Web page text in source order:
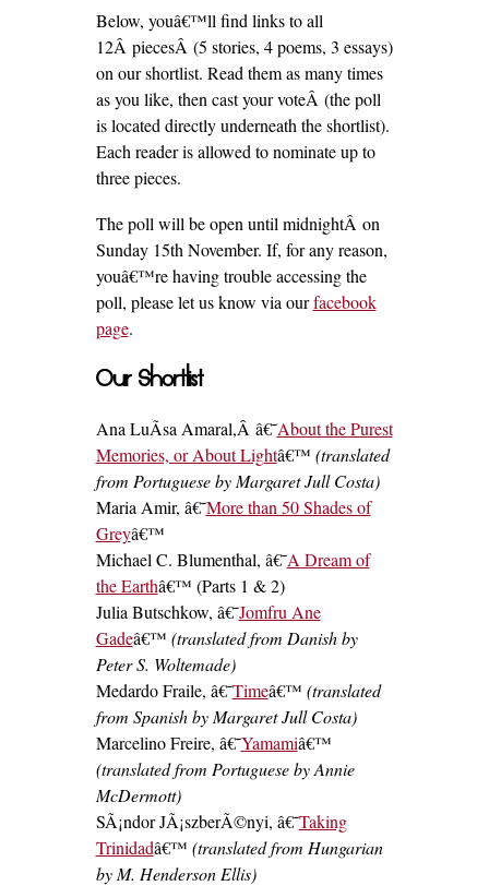
Below, youâ€™ll find links to all
12Â piecesÂ (5 stories, 4 poems, 3 essays)
on our shortlist. Read them as many times
as you like, then cast your voteÂ (the poll
is located directly underneath the shortlist).
Each reader is allowed to nominate up to
three pieces.
The poll will be open until midnightÂ on
Sunday 15th November. If, for any reason,
youâ€™re having trouble accessing the
poll, please let us know via ourfacebook
page.
Our Shortlist
Ana LuÃ­sa Amaral,Â â€˜About the Purest
Memories, or About Lightâ€™ (translated
from Portuguese by Margaret Jull Costa)
Maria Amir, â€˜More than 50 Shades of
Greyâ€™
Michael C. Blumenthal, â€˜A Dream of
the Earthâ€™ (Parts 1 & 2)
Julia Butschkow, â€˜Jomfru Ane
Gadeâ€™ (translated from Danish by
Peter S. Woltemade)
Medardo Fraile, â€˜Timeâ€™ (translated
from Spanish by Margaret Jull Costa)
Marcelino Freire, â€˜Yamamiâ€™
(translated from Portuguese by Annie
McDermott)
SÃ¡ndor JÃ¡szberÃ©nyi, â€˜Taking
Trinidadâ€™ (translated from Hungarian
by M. Henderson Ellis)